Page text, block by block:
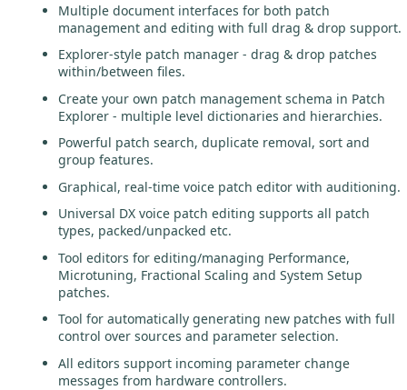
Multiple document interfaces for both patch
management and editing with full drag & drop support.
Explorer-style patch manager - drag & drop patches
within/between files.
Create your own patch management schema in Patch
Explorer - multiple level dictionaries and hierarchies.
Powerful patch search, duplicate removal, sort and
group features.
Graphical, real-time voice patch editor with auditioning.
Universal DX voice patch editing supports all patch
types, packed/unpacked etc.
Tool editors for editing/managing Performance,
Microtuning, Fractional Scaling and System Setup
patches.
Tool for automatically generating new patches with full
control over sources and parameter selection.
All editors support incoming parameter change
messages from hardware controllers.